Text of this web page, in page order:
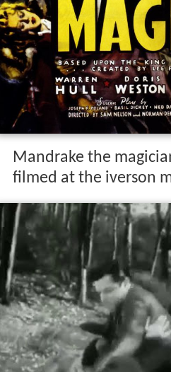
Mandrake the
filmed at the iverson